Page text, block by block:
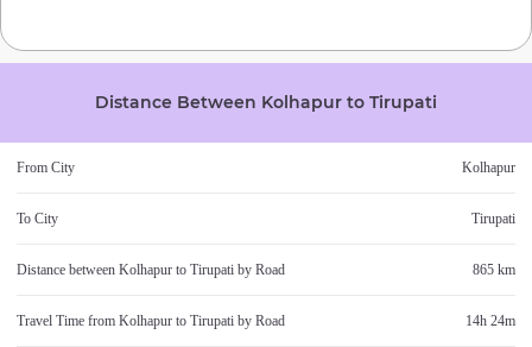
Distance Between Kolhapur to Tirupati
From City Kolhapur
To City Tirupati
Distance between Kolhapur to Tirupati by Road 865 km
Travel Time from Kolhapur to Tirupati by Road 14h 24m